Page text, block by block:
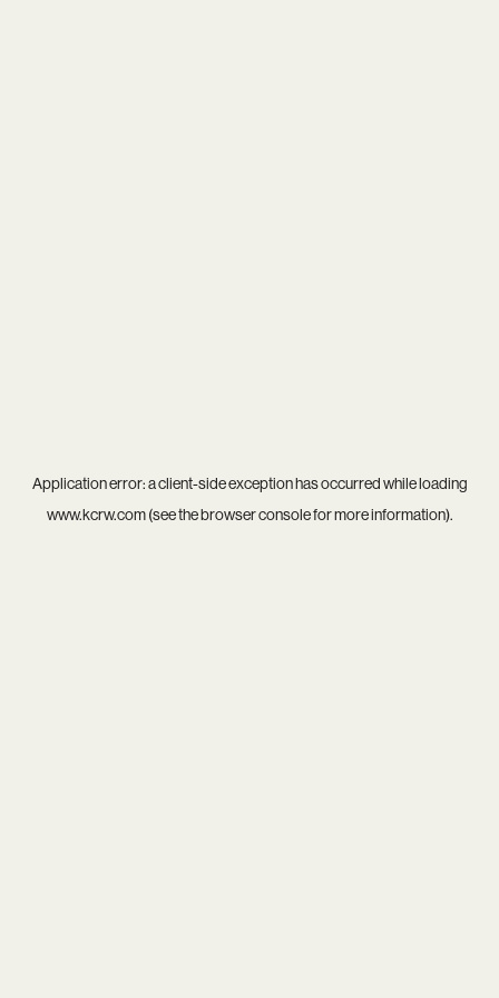
Application error: aclient-side exception has occurred while loading
www.kcrw.com(see thebrowser consolefor more information).